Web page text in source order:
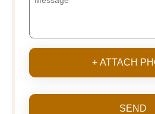
+ ATTACH
SEND